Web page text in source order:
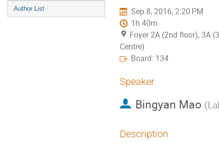
Author List
Sep 8, 2016, 2:20 PM
1h 40m
Foyer 2A (2nd floor), 3A
Centre)
Board: 134
Speaker
Bingyan Mao (
Description